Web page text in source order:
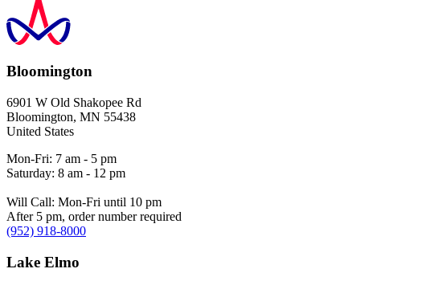
Bloomington
6901 W Old Shakopee Rd
Bloomington, MN 55438
United States
Mon-Fri: 7 am - 5 pm
Saturday: 8 am - 12 pm
Will Call: Mon-Fri until 10 pm
After 5 pm, order number required
(952) 918-8000
Lake Elmo